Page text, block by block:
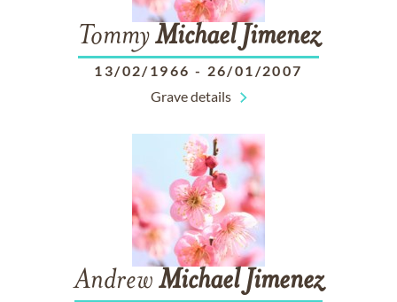
TommyMichael Jimenez
13/02/1966 - 26/01/2007
Grave details
Andrew Michael Jimenez